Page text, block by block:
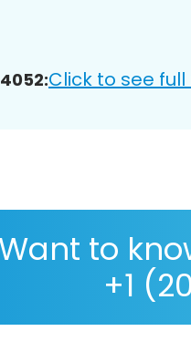
Click to see
Want to
+1